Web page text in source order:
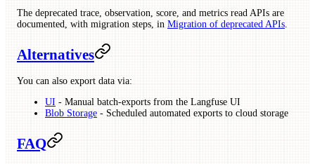
The deprecated trace, observation, score, and metrics read APIs are
documented, with migration steps, in Migration of deprecated APIs.
Alternatives
You can also export data via:
UI - Manual batch-exports from the Langfuse UI
Blob Storage - Scheduled automated exports to cloud storage
FAQ